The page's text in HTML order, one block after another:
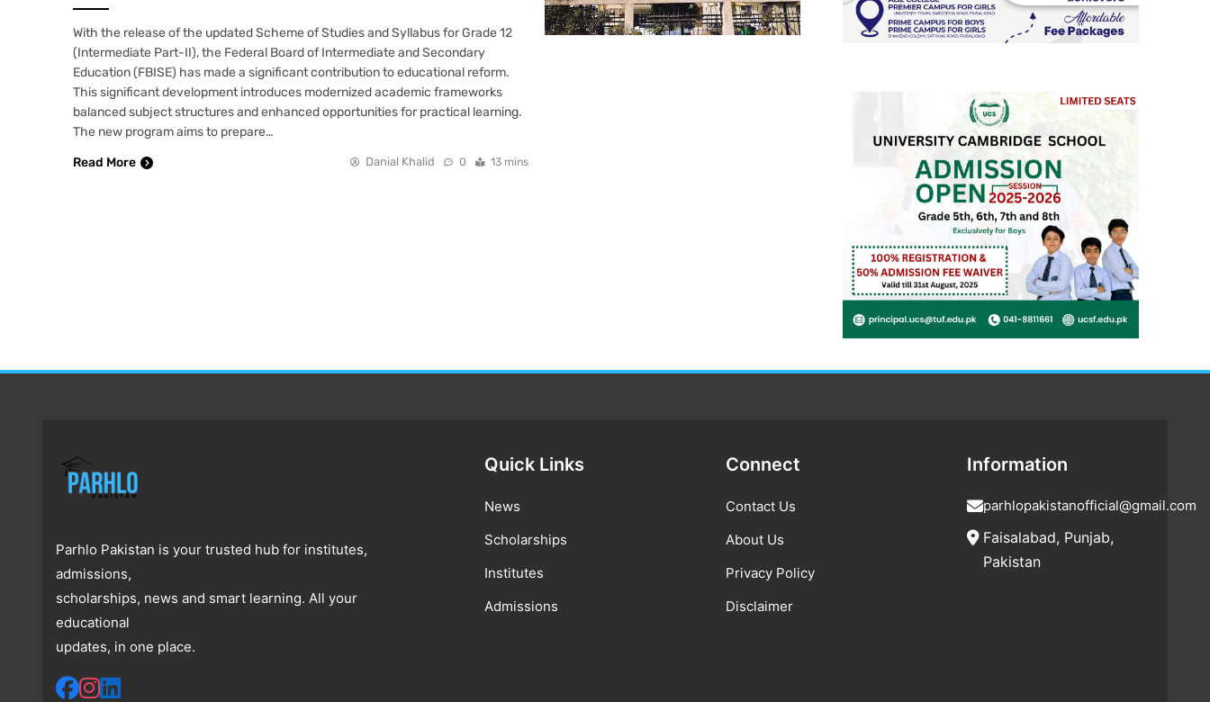
With the release of the updated Scheme of Studies and Syllabus for Grade 12
(Intermediate Part-II), the Federal Board of Intermediate and Secondary
Education (FBISE) has made a significant contribution to educational reform.
This significant development introduces modernized academic frameworks
balanced subject structures and enhanced opportunities for practical learning.
The new program aims to prepare…
Read More
Danial Khalid 0 13 mins
Parhlo Pakistan is your trusted hub for institutes,
admissions,
scholarships, news and smart learning. All your
educational
updates, in one place.
Quick Links
News
Scholarships
Institutes
Admissions
Connect
Contact Us
About Us
Privacy Policy
Disclaimer
Information
parhlopakistanofficial@gmail.com
Faisalabad, Punjab,
Pakistan